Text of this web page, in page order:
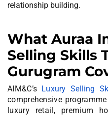
relationship building.
What Auraa
Selling Skills
Gurugram
AIM&C’s Luxury Selling
comprehensive
luxury retail, premium